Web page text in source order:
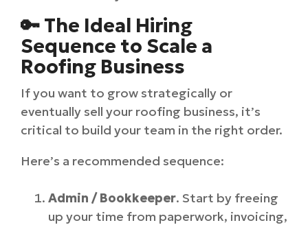
🔑 The Ideal Hiring
Sequence to Scale a
Roofing Business
If you want to grow strategically or
eventually sell your roofing business, it’s
critical to build your team in the right order.
Here’s a recommended sequence:
Admin / Bookkeeper. Start by freeing
up your time from paperwork, invoicing,